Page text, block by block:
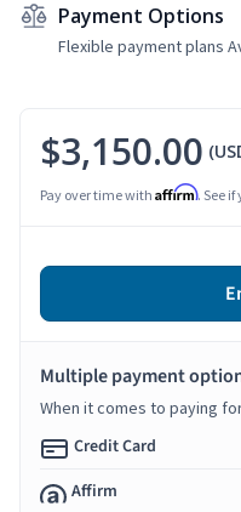
Payment Options
Flexible payment plans
$3,150.00
Pay over time with Affirm. See
Multiple payment
When it comes to paying
Credit Card
Affirm